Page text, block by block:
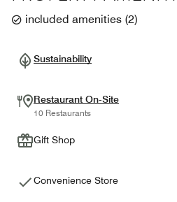
included amenities (2)
Sustainability
Restaurant On-Site
10 Restaurants
Gift Shop
Convenience Store